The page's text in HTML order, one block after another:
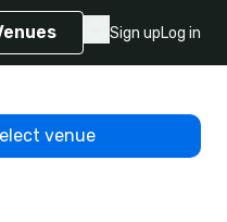
Sign upLog in
venue